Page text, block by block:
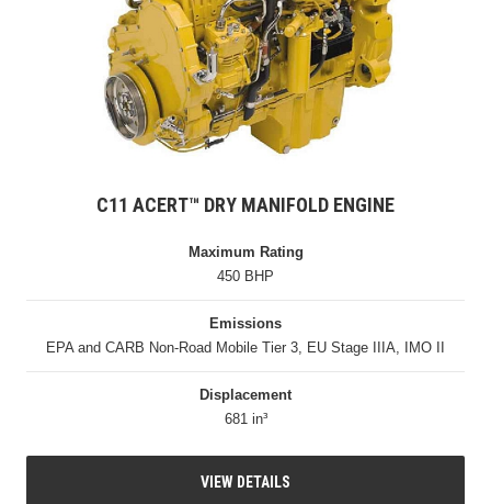
C11 ACERT™ DRY MANIFOLD ENGINE
Maximum Rating
450 BHP
Emissions
EPA and CARB Non-Road Mobile Tier 3, EU Stage IIIA, IMO II
Displacement
681 in³
VIEW DETAILS